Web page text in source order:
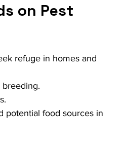
on Pest
refuge in homes and
potential food sources in